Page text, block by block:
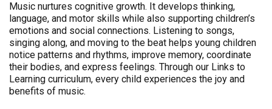
Music nurtures cognitive growth. It develops thinking,
language, and motor skills while also supporting children’s
emotions and social connections. Listening to songs,
singing along, and moving to the beat helps young children
notice patterns and rhythms, improve memory, coordinate
their bodies, and express feelings. Through our Links to
Learning curriculum, every child experiences the joy and
benefits of music.